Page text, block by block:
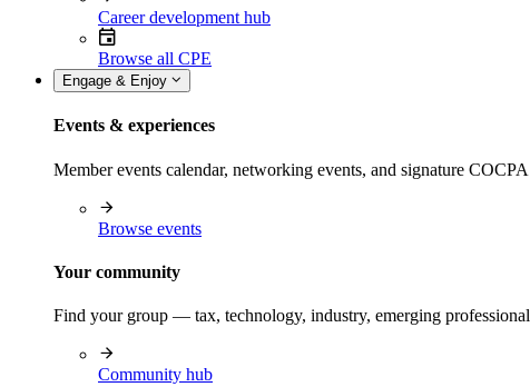
Career development hub
Browse all CPE
Engage & Enjoy
Events & experiences
Member events calendar, networking events, and signature
Browse events
Your community
Find your group — tax, technology, industry, emerging
Community hub